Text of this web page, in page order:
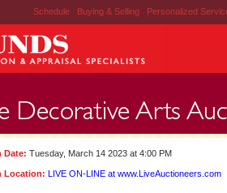
Schedule | Buying & Selling | Personalized
Date: Tuesday, March 14 2023 at 4:00 PM
Location: LIVE ON-LINE at www.LiveAuctioneers.com